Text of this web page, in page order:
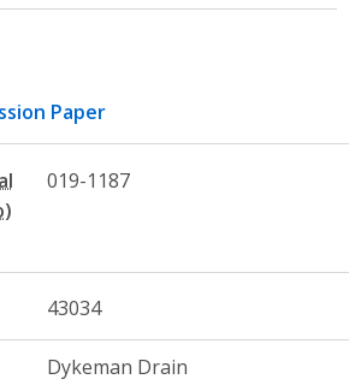
Paper
019-1187
43034
Dykeman Drain